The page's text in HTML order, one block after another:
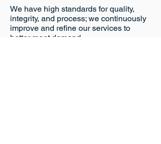
We have high standards for quality,
integrity, and process; we continuously
improve and refine our services to
better meet demand